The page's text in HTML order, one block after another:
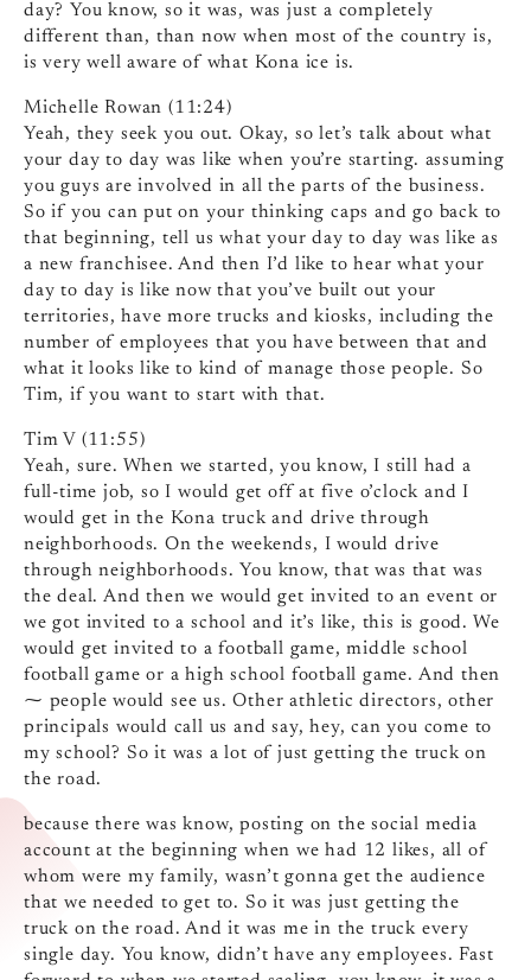
day? You know, so it was, was just a completely
different than, than now when most of the country is,
is very well aware of what Kona ice is.
Michelle Rowan (11:24)
Yeah, they seek you out. Okay, so let’s talk about what
your day to day was like when you’re starting. assuming
you guys are involved in all the parts of the business.
So if you can put on your thinking caps and go back to
that beginning, tell us what your day to day was like as
a new franchisee. And then I’d like to hear what your
day to day is like now that you’ve built out your
territories, have more trucks and kiosks, including the
number of employees that you have between that and
what it looks like to kind of manage those people. So
Tim, if you want to start with that.
Tim V (11:55)
Yeah, sure. When we started, you know, I still had a
full-time job, so I would get off at five o’clock and I
would get in the Kona truck and drive through
neighborhoods. On the weekends, I would drive
through neighborhoods. You know, that was that was
the deal. And then we would get invited to an event or
we got invited to a school and it’s like, this is good. We
would get invited to a football game, middle school
football game or a high school football game. And then
⁓ people would see us. Other athletic directors, other
principals would call us and say, hey, can you come to
my school? So it was a lot of just getting the truck on
the road.
because there was know, posting on the social media
account at the beginning when we had 12 likes, all of
whom were my family, wasn’t gonna get the audience
that we needed to get to. So it was just getting the
truck on the road. And it was me in the truck every
single day. You know, didn’t have any employees. Fast